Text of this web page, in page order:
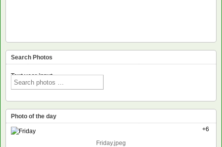
Search Photos
Text voor input
Photo of the day
+6
Friday.jpeg